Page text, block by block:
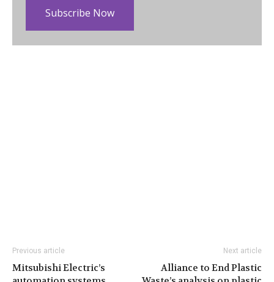
Subscribe Now
Previous article
Mitsubishi Electric’s
Next article
Alliance to End Plastic